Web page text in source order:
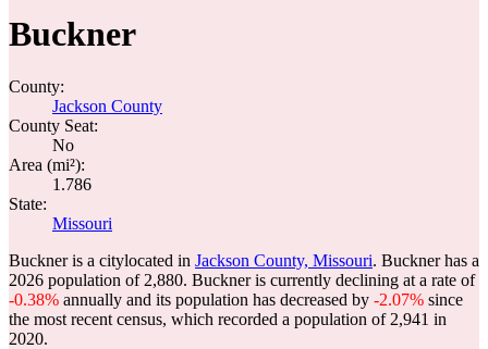
Buckner
County:
Jackson County
County Seat:
No
Area (mi²):
1.786
State:
Missouri
Buckner is a citylocated in Jackson County, Missouri. Buckner has a
2026 population of 2,880. Buckner is currently declining at a rate of
-0.38% annually and its population has decreased by -2.07% since
the most recent census, which recorded a population of 2,941 in
2020.